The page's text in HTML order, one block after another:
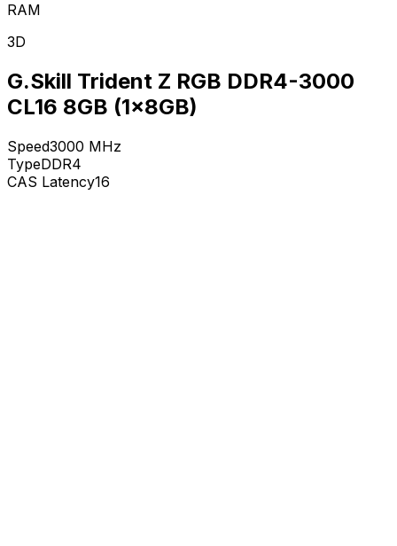
RAM
3D
G.Skill Trident Z RGB DDR4-3000
CL16 8GB (1x8GB)
Speed3000 MHz
TypeDDR4
CAS Latency16